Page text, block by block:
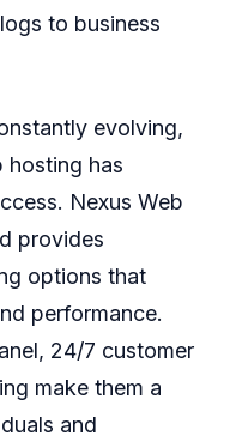
to business
evolving,
hosting has
Nexus Web
provides
options that
performance.
24/7 customer
make them a
and